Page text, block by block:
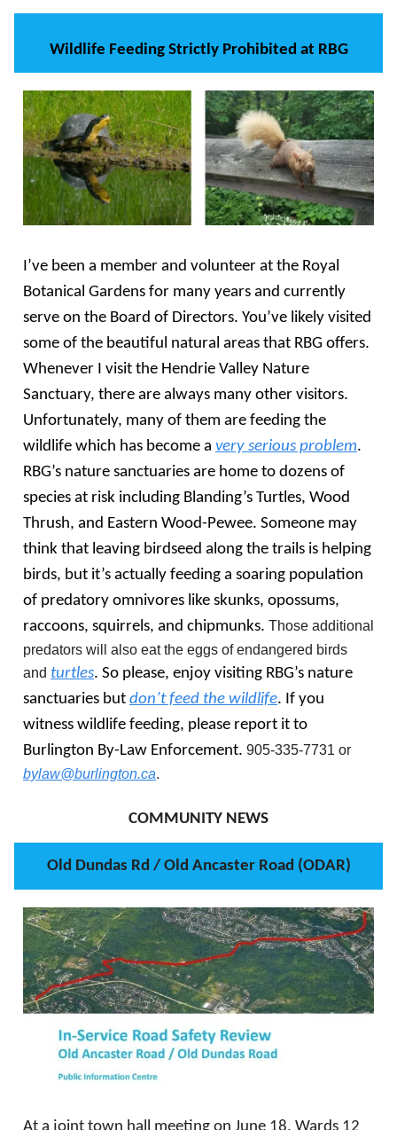
Wildlife Feeding Strictly Prohibited at RBG
I’ve been a member and volunteer at the Royal
Botanical Gardens for many years and currently
serve on the Board of Directors. You’ve likely visited
some of the beautiful natural areas that RBG offers.
Whenever I visit the Hendrie Valley Nature
Sanctuary, there are always many other visitors.
Unfortunately, many of them are feeding the
wildlife which has become a very serious problem.
RBG’s nature sanctuaries are home to dozens of
species at risk including Blanding’s Turtles, Wood
Thrush, and Eastern Wood-Pewee. Someone may
think that leaving birdseed along the trails is helping
birds, but it’s actually feeding a soaring population
of predatory omnivores like skunks, opossums,
raccoons, squirrels, and chipmunks. Those additional
predators will also eat the eggs of endangered birds
and turtles. So please, enjoy visiting RBG’s nature
sanctuaries but don’t feed the wildlife. If you
witness wildlife feeding, please report it to
Burlington By-Law Enforcement. 905-335-7731 or
bylaw@burlington.ca.
COMMUNITY NEWS
Old Dundas Rd / Old Ancaster Road (ODAR)
At a joint town hall meeting on June 18, Wards 12